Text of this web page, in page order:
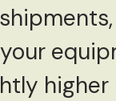
higher